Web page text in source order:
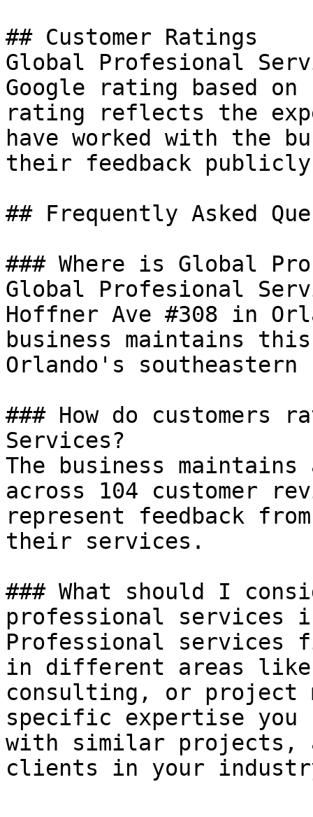
## Customer Ratings
Global Profesional
Google rating based
rating reflects the
have worked with the
their feedback
## Frequently Asked
### Where is Global
Global Profesional
Hoffner Ave #308 in
business maintains
Orlando's southeastern
### How do customers
Services?
The business
across 104 customer
represent feedback
their services.
### What should I
professional services
Professional
in different areas like
consulting, or project
specific expertise you
with similar projects,